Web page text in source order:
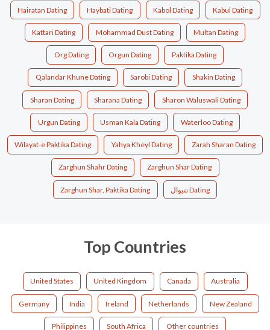
Hairatan Dating Haybati Dating Kabol Dating Kabul Dating
Kattari Dating Mohammad Dust Dating Multan Dating
Org Dating Orgun Dating Paktika Dating
Qalandar Khune Dating Sarobi Dating Shakin Dating
Sharan Dating Sharana Dating Sharon Waluswali Dating
Urgun Dating Usman Kala Dating Waterloo Dating
Wilayat-e Paktika Dating Yahya Kheyl Dating Zarah Sharan Dating
Zarghun Shahr Dating Zarghun Shar Dating
Zarghun Shar, Paktika Dating تتیوال Dating
Top Countries
United States United Kingdom Canada Australia
Germany India Ireland Netherlands New Zealand
Philippines South Africa Other countries